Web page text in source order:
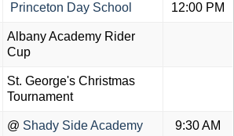
Princeton Day School 12:00 PM
Albany Academy Rider
Cup
St. George's Christmas
Tournament
@ Shady Side Academy 9:30 AM